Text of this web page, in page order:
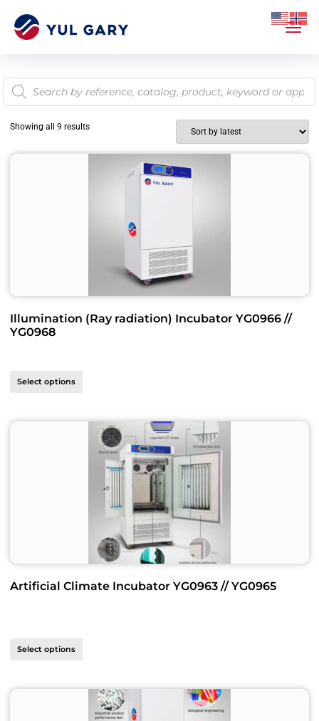
Showing all 9 results
Illumination (Ray radiation) Incubator YG0966 //
YG0968
Select options
Artificial Climate Incubator YG0963 // YG0965
Select options